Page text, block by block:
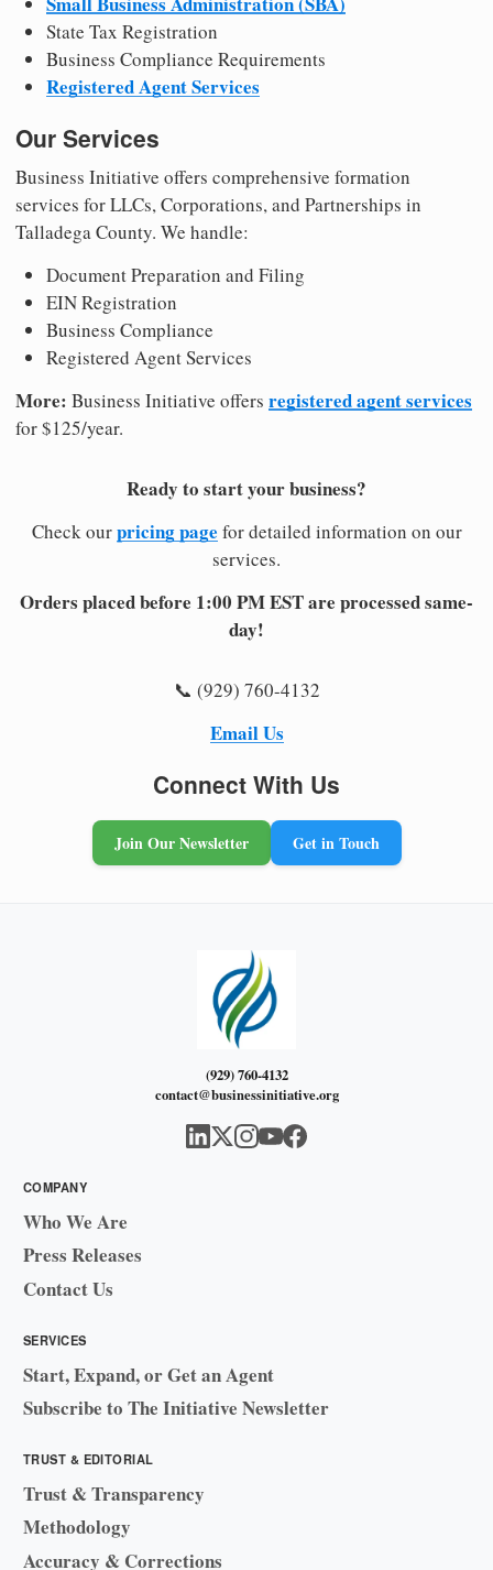
State Tax Registration
Business Compliance Requirements
Registered Agent Services
Our Services
Business Initiative offers comprehensive formation
services for LLCs, Corporations, and Partnerships in
Talladega County. We handle:
Document Preparation and Filing
EIN Registration
Business Compliance
Registered Agent Services
More: Business Initiative offers registered agent services
for $125/year.
Ready to start your business?
Check ourpricing page for detailed information on our
services.
Orders placed before 1:00 PM EST are processed same-
day!
📞 (929) 760-4132
Email Us
Connect With Us
Join Our Newsletter Get in Touch
(929) 760-4132
contact@businessinitiative.org
COMPANY
Who We Are
Press Releases
Contact Us
SERVICES
Start, Expand, or Get an Agent
Subscribe to The Initiative Newsletter
TRUST & EDITORIAL
Trust & Transparency
Methodology
Accuracy & Corrections